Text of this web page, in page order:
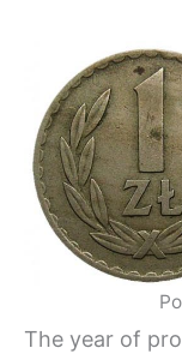
The year of